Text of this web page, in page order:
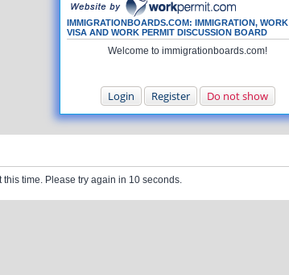
IMMIGRATIONBOARDS.COM: IMMIGRATION, WORK
VISA AND WORK PERMIT DISCUSSION BOARD
Welcome to immigrationboards.com!
Login Register Do not show
time. Please try again in 10 seconds.